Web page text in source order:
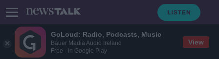
GoLoud: Radio, Podcasts, Music
Bauer Media Audio Ireland
Free - In Google Play
View